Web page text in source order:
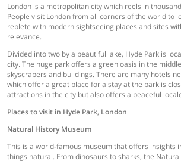
London is a metropolitan city which reels in
People visit London from all corners of the world to
replete with modern sightseeing places and sites
relevance.
Divided into two by a beautiful lake, Hyde Park is
city. The huge park offers a green oasis in the
skyscrapers and buildings. There are many hotels
which offer a great place for a stay at the park is
attractions in the city but also offers a peaceful
Places to visit in Hyde Park, London
Natural History Museum
This is a world-famous museum that offers insights
things natural. From dinosaurs to sharks, the